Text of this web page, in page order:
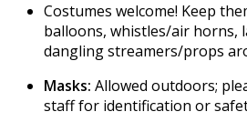
Costumes welcome! Keep
balloons, whistles/air horns,
dangling streamers/props
Masks: Allowed outdoors;
staff for identification or